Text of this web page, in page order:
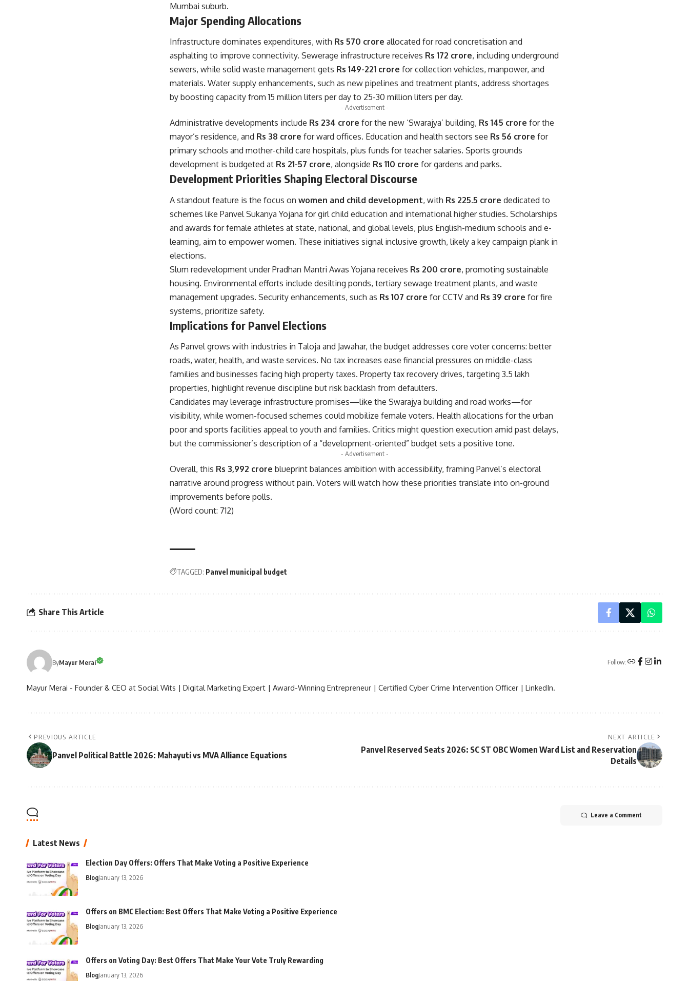
Mumbai suburb.
Major Spending Allocations
Infrastructure dominates expenditures, with Rs 570 crore allocated for road concretisation and
asphalting to improve connectivity. Sewerage infrastructure receives Rs 172 crore, including underground
sewers, while solid waste management gets Rs 149-221 crore for collection vehicles, manpower, and
materials. Water supply enhancements, such as new pipelines and treatment plants, address shortages
by boosting capacity from 15 million liters per day to 25-30 million liters per day.
- Advertisement -
Administrative developments include Rs 234 crore for the new ‘Swarajya’ building, Rs 145 crore for the
mayor’s residence, and Rs 38 crore for ward offices. Education and health sectors see Rs 56 crore for
primary schools and mother-child care hospitals, plus funds for teacher salaries. Sports grounds
development is budgeted at Rs 21-57 crore, alongside Rs 110 crore for gardens and parks.
Development Priorities Shaping Electoral Discourse
A standout feature is the focus on women and child development, with Rs 225.5 crore dedicated to
schemes like Panvel Sukanya Yojana for girl child education and international higher studies. Scholarships
and awards for female athletes at state, national, and global levels, plus English-medium schools and e-
learning, aim to empower women. These initiatives signal inclusive growth, likely a key campaign plank in
elections.
Slum redevelopment under Pradhan Mantri Awas Yojana receives Rs 200 crore, promoting sustainable
housing. Environmental efforts include desilting ponds, tertiary sewage treatment plants, and waste
management upgrades. Security enhancements, such as Rs 107 crore for CCTV and Rs 39 crore for fire
systems, prioritize safety.
Implications for Panvel Elections
As Panvel grows with industries in Taloja and Jawahar, the budget addresses core voter concerns: better
roads, water, health, and waste services. No tax increases ease financial pressures on middle-class
families and businesses facing high property taxes. Property tax recovery drives, targeting 3.5 lakh
properties, highlight revenue discipline but risk backlash from defaulters.
Candidates may leverage infrastructure promises—like the Swarajya building and road works—for
visibility, while women-focused schemes could mobilize female voters. Health allocations for the urban
poor and sports facilities appeal to youth and families. Critics might question execution amid past delays,
but the commissioner’s description of a “development-oriented” budget sets a positive tone.
- Advertisement -
Overall, this Rs 3,992 crore blueprint balances ambition with accessibility, framing Panvel’s electoral
narrative around progress without pain. Voters will watch how these priorities translate into on-ground
improvements before polls.
(Word count: 712)
TAGGED: Panvel municipal budget
Share This Article
ByMayur Merai Follow:
Mayur Merai - Founder & CEO at Social Wits | Digital Marketing Expert | Award-Winning Entrepreneur | Certified Cyber Crime Intervention Officer | LinkedIn.
PREVIOUS ARTICLE
Panvel Political Battle 2026: Mahayuti vs MVA Alliance Equations
NEXT ARTICLE
Panvel Reserved Seats 2026: SC ST OBC Women Ward List and Reservation
Details
Leave a Comment
Latest News
Election Day Offers: Offers That Make Voting a Positive Experience
BlogJanuary 13, 2026
Offers on BMC Election: Best Offers That Make Voting a Positive Experience
BlogJanuary 13, 2026
Offers on Voting Day: Best Offers That Make Your Vote Truly Rewarding
BlogJanuary 13, 2026